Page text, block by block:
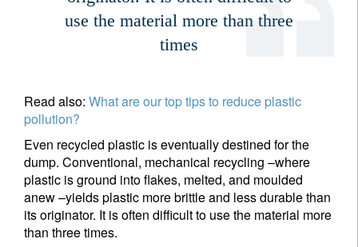
use the material more than three
times
Read also: What are our top tips to reduce plastic
pollution?
Even recycled plastic is eventually destined for the
dump. Conventional, mechanical recycling –where
plastic is ground into flakes, melted, and moulded
anew –yields plastic more brittle and less durable than
its originator. It is often difficult to use the material more
than three times.